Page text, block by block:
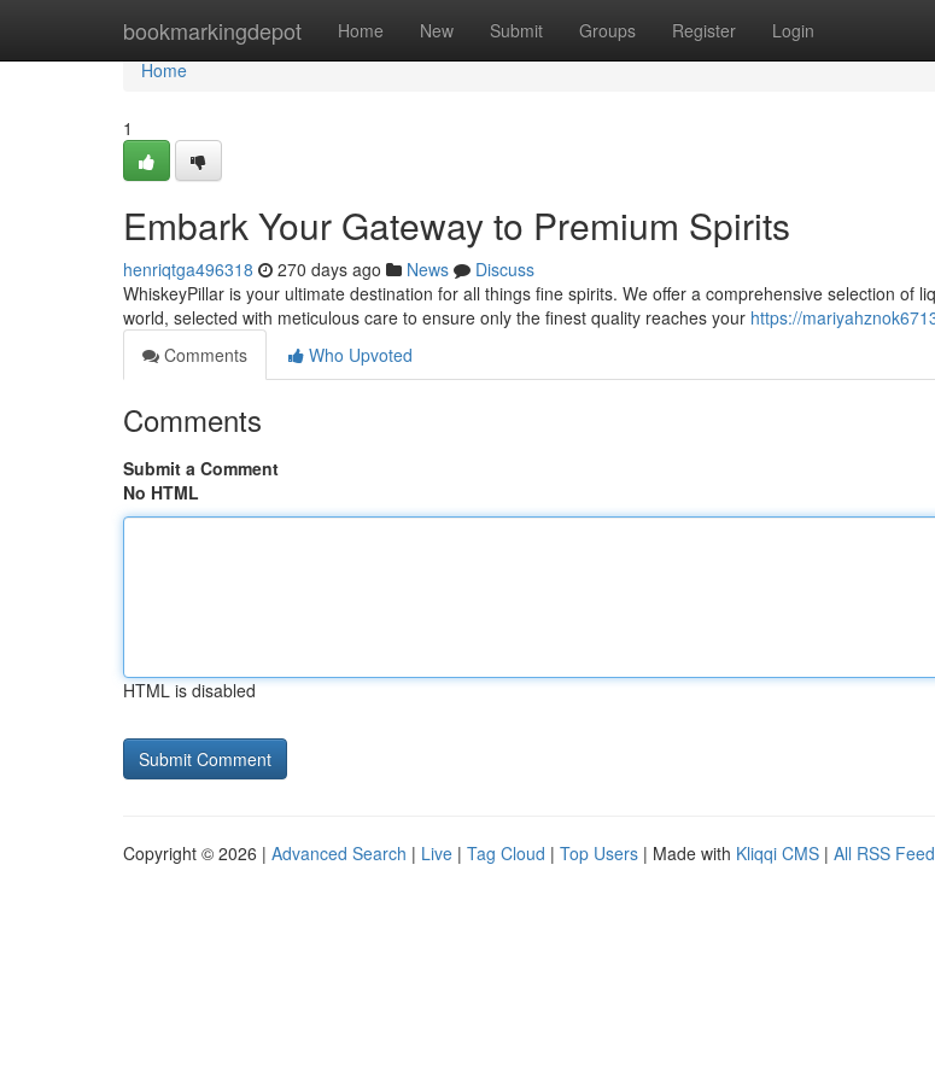
bookmarkingdepot Home New Submit Groups Register Login
Home
Home
1
Embark Your Gateway to Premium Spirits
henriqtga496318 270 days ago News
Discuss
WhiskeyPillar is your ultimate destination for all things fine spirits. We offer a comprehensive selection of
world, selected with meticulous care to ensure only the finest quality reaches your https://
Comments
Who Upvoted
Comments
Submit a Comment
No HTML
HTML is disabled
Copyright © 2026 | Advanced Search | Live | Tag Cloud | Top Users | Made with Kliqqi CMS | All RSS